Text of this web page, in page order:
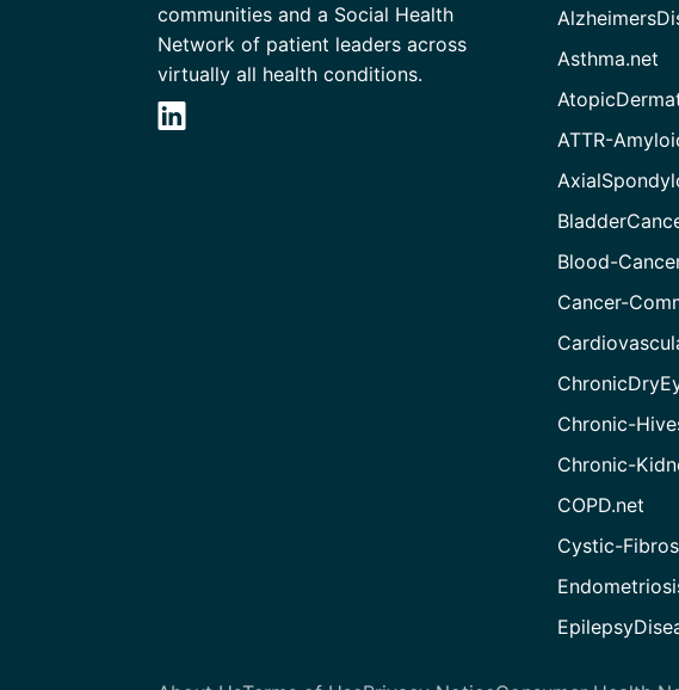
communities and a Social Health
Network of patient leaders across
virtually all health conditions.
Asthma.net
ATTR-
Blood-
Cancer-
Chronic-
Chronic-
COPD.net
Cystic-